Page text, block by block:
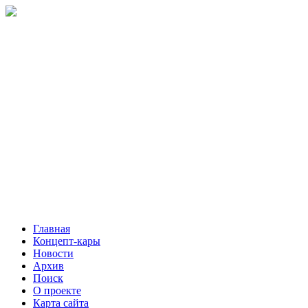
Главная
Концепт-кары
Новости
Архив
Поиск
О проекте
Карта сайта